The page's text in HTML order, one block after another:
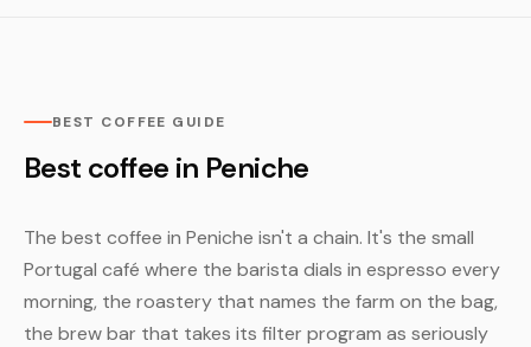
BEST COFFEE GUIDE
Best coffee in Peniche
The best coffee in Peniche isn't a chain. It's the small
Portugal café where the barista dials in espresso every
morning, the roastery that names the farm on the bag,
the brew bar that takes its filter program as seriously